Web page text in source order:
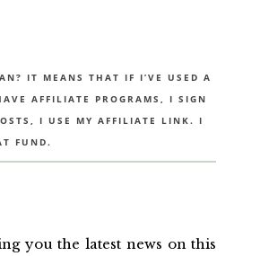
IT MEANS THAT IF I’VE USED A
AFFILIATE PROGRAMS, I SIGN
I USE MY AFFILIATE LINK. I
FUND.
you the latest news on this